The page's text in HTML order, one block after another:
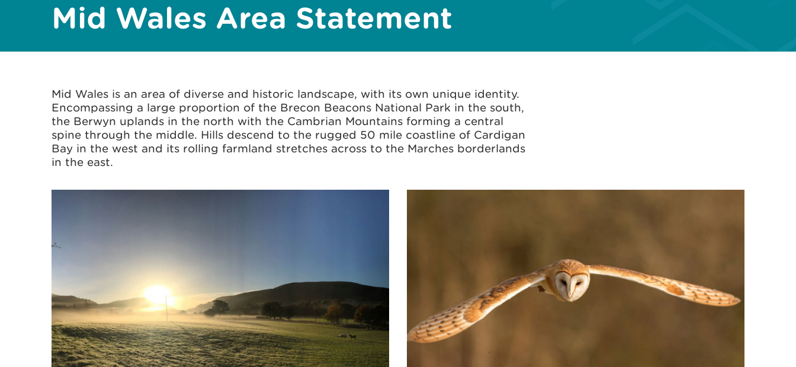
Mid Wales Area Statement
Mid Wales is an area of diverse and historic landscape, with its own unique identity.
Encompassing a large proportion of the Brecon Beacons National Park in the south,
the Berwyn uplands in the north with the Cambrian Mountains forming a central
spine through the middle. Hills descend to the rugged 50 mile coastline of Cardigan
Bay in the west and its rolling farmland stretches across to the Marches borderlands
in the east.